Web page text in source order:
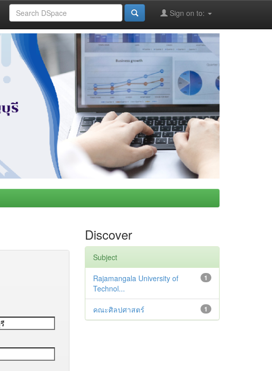
Sign on to:
Discover
Subject
1
Rajamangala University of
Technol...
1
คณะศิลปศาสตร์